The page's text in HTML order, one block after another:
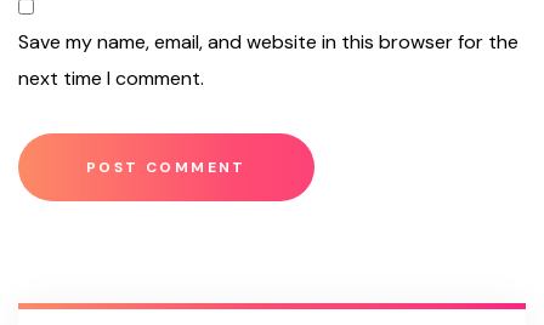
Save my name, email, and website in this browser for the
next time I comment.